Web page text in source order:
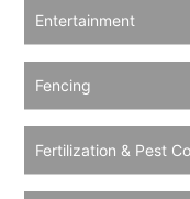
Entertainment
Fencing
Fertilization & Pest